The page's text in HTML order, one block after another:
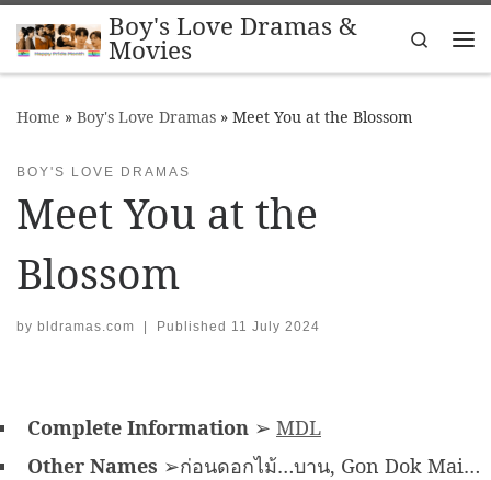
Skip to contentBoy's Love Dramas &
Movies
Search
Home » Boy's Love Dramas » Meet You at the Blossom
BOY'S LOVE DRAMAS
Meet You at the
Blossom
by bldramas.com | Published 11 July 2024
Complete Information ➢ MDL
Other Names ➢ก่อนดอกไม้…บาน, Gon Dok Mai…